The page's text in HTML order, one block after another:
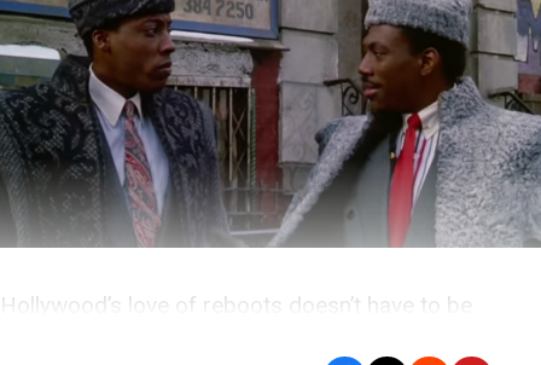
Hollywood’s love of reboots doesn’t have to be